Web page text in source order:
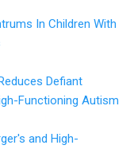
In Children With
Defiant
Functioning Autism
and High-